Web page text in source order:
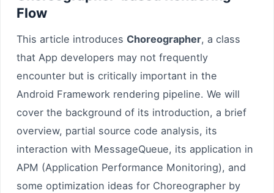
Flow
This article introduces Choreographer, a class
that App developers may not frequently
encounter but is critically important in the
Android Framework rendering pipeline. We will
cover the background of its introduction, a brief
overview, partial source code analysis, its
interaction with MessageQueue, its application in
APM (Application Performance Monitoring), and
some optimization ideas for Choreographer by